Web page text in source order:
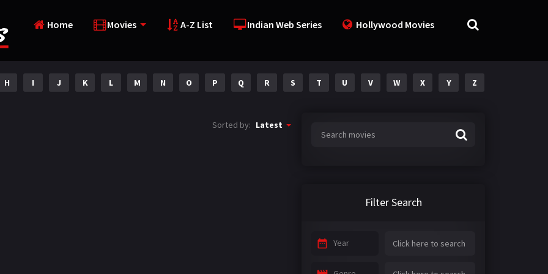
Home Movies A-Z List Indian Web Series Hollywood Movies
H I J K L M N O P Q R S T U V W X Y Z
Sorted by: Latest
Filter Search
Year